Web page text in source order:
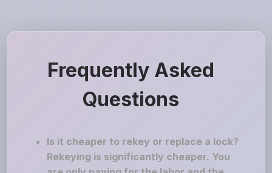
Frequently Asked
Questions
Is it cheaper to rekey or replace a lock?
Rekeying is significantly cheaper. You